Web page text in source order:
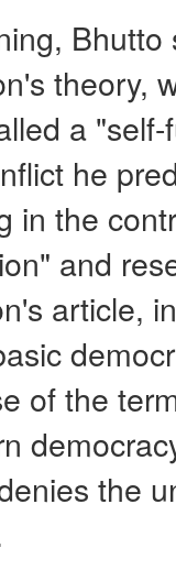
theory,
a
he
in the
and
article,
of the
the